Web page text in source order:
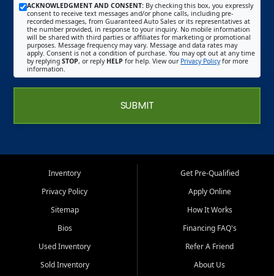
ACKNOWLEDGMENT AND CONSENT: By checking this box, you expressly
consent to receive text messages and/or phone calls, including pre-
recorded messages, from Guaranteed Auto Sales or its representatives at
the number provided, in response to your inquiry. No mobile information
will be shared with third parties or affiliates for marketing or promotional
purposes. Message frequency may vary. Message and data rates may
apply. Consent is not a condition of purchase. You may opt out at any time
by replying STOP, or reply HELP for help. View our Privacy Policyfor more
information.
SUBMIT
Inventory
Privacy Policy
Sitemap
Bios
Used Inventory
Sold Inventory
Get Pre-Qualified
Apply Online
How It Works
Financing FAQ's
Refer A Friend
About Us